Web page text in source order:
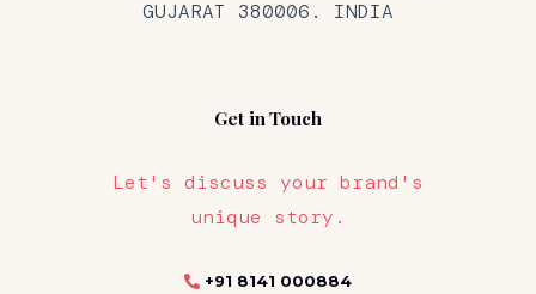
GUJARAT 380006. INDIA
Get in Touch
Let's discuss your brand's
unique story.
+91 8141 000884